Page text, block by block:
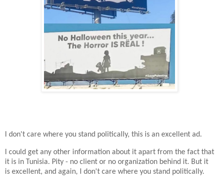
I don't care where you stand politically, this is an excellent ad.
I could get any other information about it apart from the fact that
it is in Tunisia. Pity - no client or no organization behind it. But it
is excellent, and again, I don't care where you stand politically.